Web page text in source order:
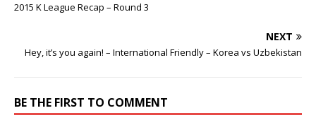
2015 K League Recap – Round 3
NEXT
Hey, it’s you again! – International Friendly – Korea vs Uzbekistan
BE THE FIRST TO COMMENT